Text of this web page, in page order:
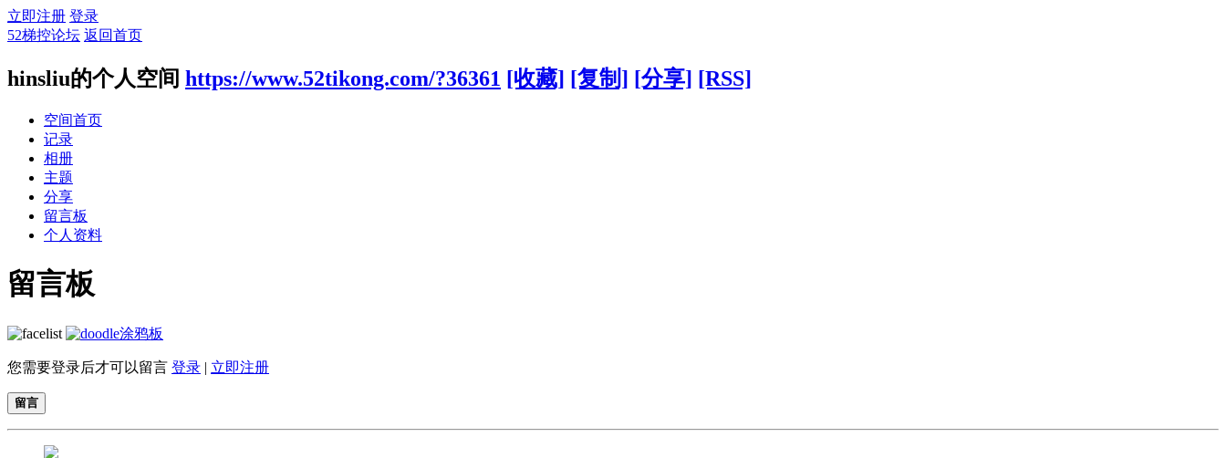
立即注册 登录
52梯控论坛 返回首页
hinsliu的个人空间 https://www.52tikong.com/?36361 [收藏] [复制] [分享] [RSS]
空间首页
记录
相册
主题
分享
留言板
个人资料
留言板
涂鸦板
您需要登录后才可以留言 登录 | 立即注册
留言